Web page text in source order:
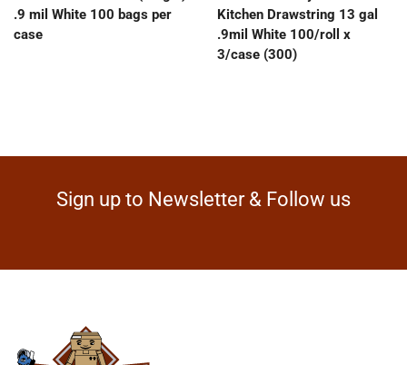
.9 mil White 100 bags per
case
Kitchen Drawstring 13 gal
.9mil White 100/roll x
3/case (300)
Sign up to Newsletter & Follow us